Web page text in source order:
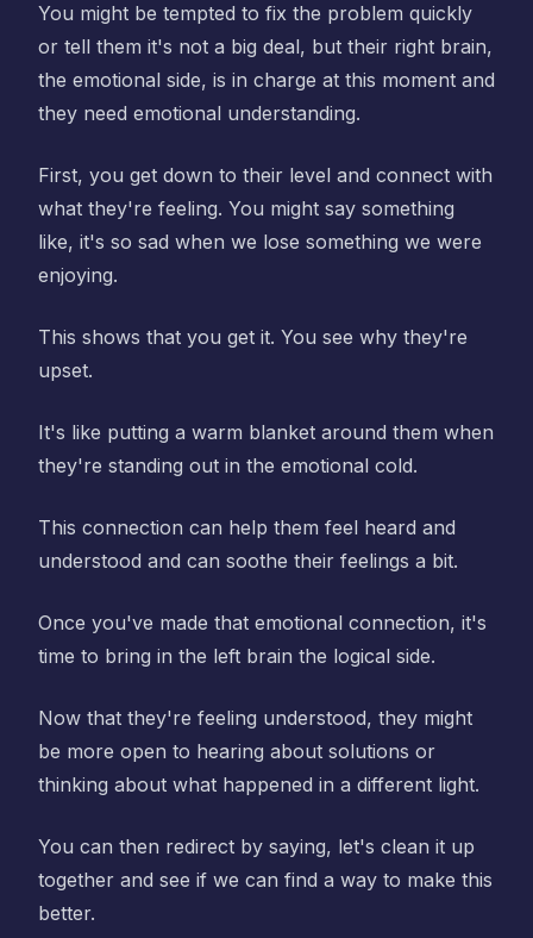
You might be tempted to fix the problem quickly
or tell them it's not a big deal, but their right brain,
the emotional side, is in charge at this moment and
they need emotional understanding.
First, you get down to their level and connect with
what they're feeling. You might say something
like, it's so sad when we lose something we were
enjoying.
This shows that you get it. You see why they're
upset.
It's like putting a warm blanket around them when
they're standing out in the emotional cold.
This connection can help them feel heard and
understood and can soothe their feelings a bit.
Once you've made that emotional connection, it's
time to bring in the left brain the logical side.
Now that they're feeling understood, they might
be more open to hearing about solutions or
thinking about what happened in a different light.
You can then redirect by saying, let's clean it up
together and see if we can find a way to make this
better.